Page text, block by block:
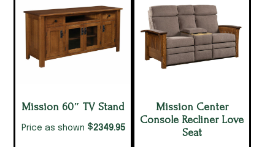
Mission 60″ TV Stand
Price as shown $2349.95
Mission Center
Console Recliner Love
Seat